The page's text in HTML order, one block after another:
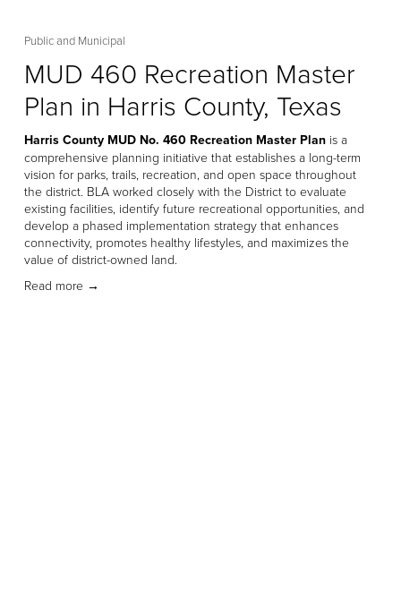
Public and Municipal
MUD 460 Recreation Master
Plan in Harris County, Texas
Harris County MUD No. 460 Recreation Master Plan is a
comprehensive planning initiative that establishes a long-term
vision for parks, trails, recreation, and open space throughout
the district. BLA worked closely with the District to evaluate
existing facilities, identify future recreational opportunities, and
develop a phased implementation strategy that enhances
connectivity, promotes healthy lifestyles, and maximizes the
value of district-owned land.
Read more →